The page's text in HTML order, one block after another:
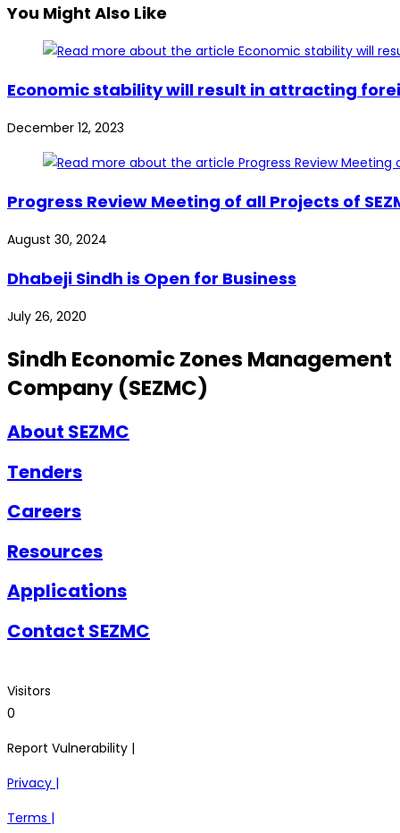
You Might Also Like
Economic stability will result in attracting
December 12, 2023
Progress Review Meeting of all Projects of
August 30, 2024
Dhabeji Sindh is Open for Business
July 26, 2020
Sindh Economic Zones Management
Company (SEZMC)
About SEZMC
Tenders
Careers
Resources
Applications
Contact SEZMC
Visitors
0
Report Vulnerability |
Privacy |
Terms |